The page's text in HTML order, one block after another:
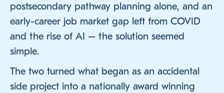
postsecondary pathway planning alone, and an
early-career job market gap left from COVID
and the rise of AI – the solution seemed
simple.
The two turned what began as an accidental
side project into a nationally award winning